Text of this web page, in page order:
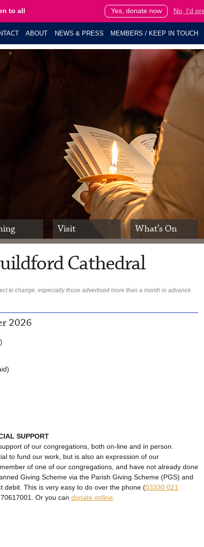
to all Yes, donate now No, I'd
ABOUT NEWS & PRESS MEMBERS / KEEP IN TOUCH
Visit What’s On
Cathedral
to change, especially those advertised more than a month in advance.
2026
SUPPORT
of our congregations, both on-line and in person.
to fund our work, but is also an expression of our
of one of our congregations, and have not already done
Giving Scheme via the Parish Giving Scheme (PGS) and
debit. This is very easy to do over the phone (03330 021
Or you can donate online